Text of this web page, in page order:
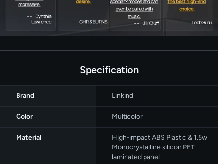
Specification
Brand ‎Linkind
Color Multicolor
Material
High-impact ABS Plastic & 1.5w
Monocrystalline silicon PET
laminated panel